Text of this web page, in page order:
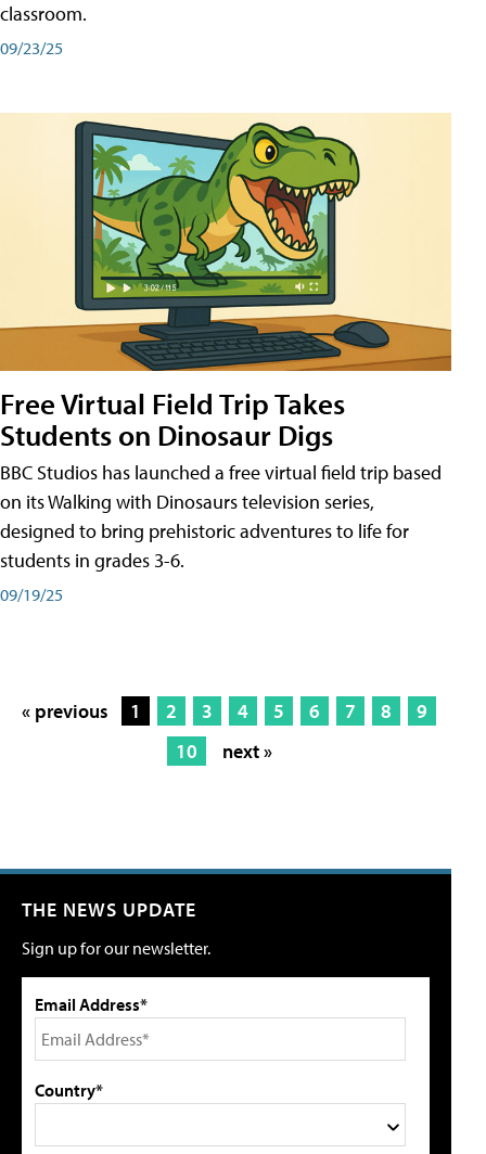
classroom.
09/23/25
Free Virtual Field Trip Takes
Students on Dinosaur Digs
BBC Studios has launched a free virtual field trip based
on its Walking with Dinosaurs television series,
designed to bring prehistoric adventures to life for
students in grades 3-6.
09/19/25
« previous 1 2 3 4 5 6 7 8
9
10
next »
THE NEWS UPDATE
Sign up for our newsletter.
Email Address*
Country*